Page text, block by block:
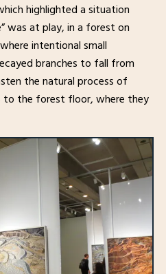
highlighted a situation
was at play, in a forest on
intentional small
branches to fall from
the natural process of
the forest floor, where they